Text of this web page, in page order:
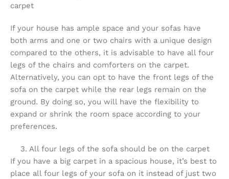
carpet
If your house has ample space and your sofas have
both arms and one or two chairs with a unique design
compared to the others, it is advisable to have all four
legs of the chairs and comforters on the carpet.
Alternatively, you can opt to have the front legs of the
sofa on the carpet while the rear legs remain on the
ground. By doing so, you will have the flexibility to
expand or shrink the room space according to your
preferences.
3. All four legs of the sofa should be on the carpet
If you have a big carpet in a spacious house, it’s best to
place all four legs of your sofa on it instead of just two